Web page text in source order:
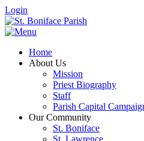
Login
Home
About Us
Mission
Priest Biography
Staff
Parish Capital
Our Community
St. Boniface
St. Lawrence